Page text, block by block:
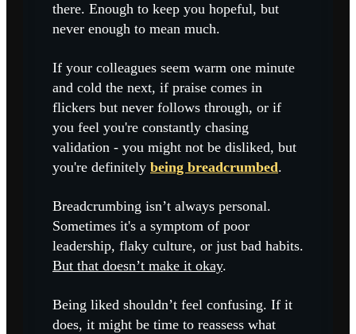
there. Enough to keep you hopeful, but
never enough to mean much.
If your colleagues seem warm one minute
and cold the next, if praise comes in
flickers but never follows through, or if
you feel you're constantly chasing
validation - you might not be disliked, but
you're definitely being breadcrumbed.
Breadcrumbing isn’t always personal.
Sometimes it's a symptom of poor
leadership, flaky culture, or just bad habits.
But that doesn’t make it okay.
Being liked shouldn’t feel confusing. If it
does, it might be time to reassess what